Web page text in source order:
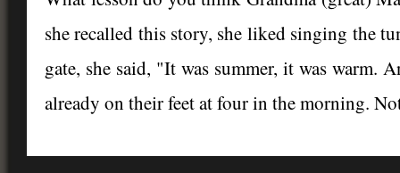
she recalled this story, she liked singing the
gate, she said, "It was summer, it was warm.
already on their feet at four in the morning.